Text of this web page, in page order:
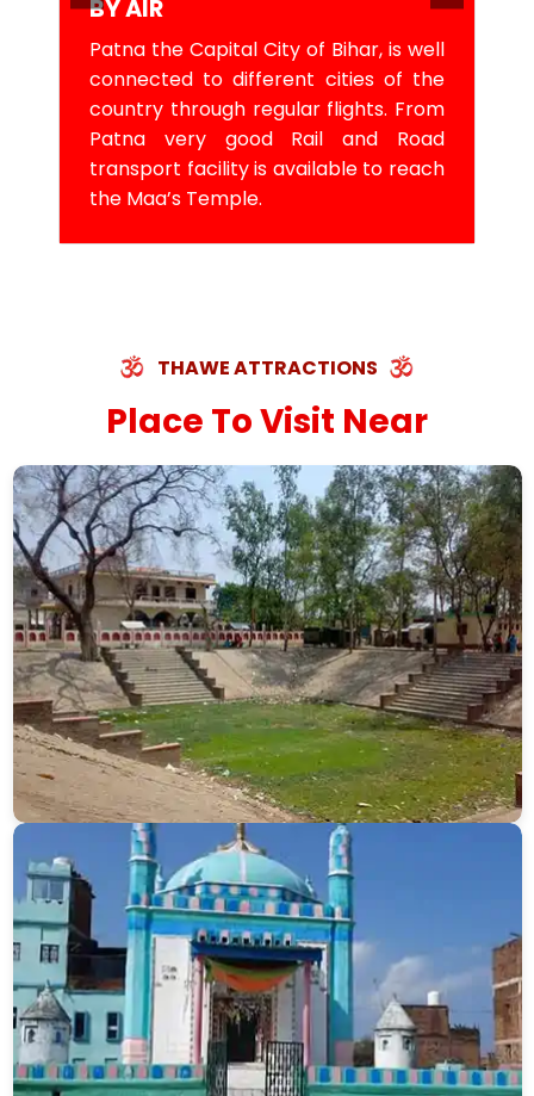
BY AIR
Patna the Capital City of Bihar, is well
connected to different cities of the
country through regular flights. From
Patna very good Rail and Road
transport facility is available to reach
the Maa’s Temple.
THAWE ATTRACTIONS
Place To Visit Near